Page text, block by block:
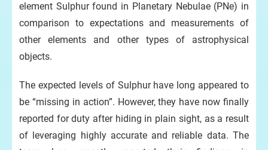
element Sulphur found in Planetary Nebulae (PNe) in
comparison to expectations and measurements of
other elements and other types of astrophysical
objects.
The expected levels of Sulphur have long appeared to
be “missing in action”. However, they have now finally
reported for duty after hiding in plain sight, as a result
of leveraging highly accurate and reliable data. The